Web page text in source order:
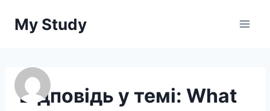
My Study
Відповідь у темі: What